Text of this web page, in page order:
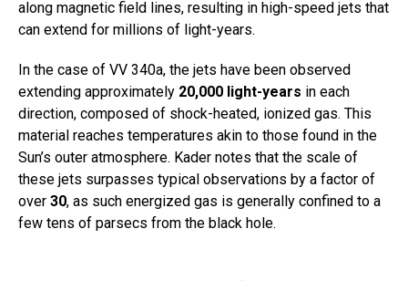
along magnetic field lines, resulting in high-speed jets that
can extend for millions of light-years.
In the case of VV 340a, the jets have been observed
extending approximately 20,000 light-years in each
direction, composed of shock-heated, ionized gas. This
material reaches temperatures akin to those found in the
Sun’s outer atmosphere. Kader notes that the scale of
these jets surpasses typical observations by a factor of
over 30, as such energized gas is generally confined to a
few tens of parsecs from the black hole.